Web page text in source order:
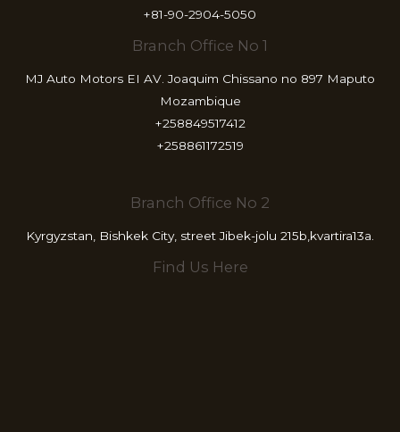
+81-90-2904-5050
Branch Office No 1
MJ Auto Motors EI AV. Joaquim Chissano no 897 Maputo
Mozambique
+258849517412
+258861172519
Branch Office No 2
Kyrgyzstan, Bishkek City, street Jibek-jolu 215b,kvartira13a.
Find Us Here